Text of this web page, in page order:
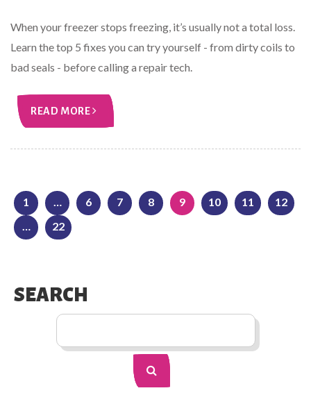
When your freezer stops freezing, it’s usually not a total loss.
Learn the top 5 fixes you can try yourself - from dirty coils to
bad seals - before calling a repair tech.
READ MORE
1 6 7 8 9 10 11
12
22
SEARCH